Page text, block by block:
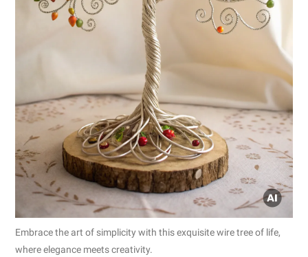
Embrace the art of simplicity with this exquisite wire tree of life,
where elegance meets creativity.